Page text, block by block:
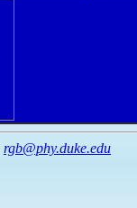
rgb@phy.duke.edu